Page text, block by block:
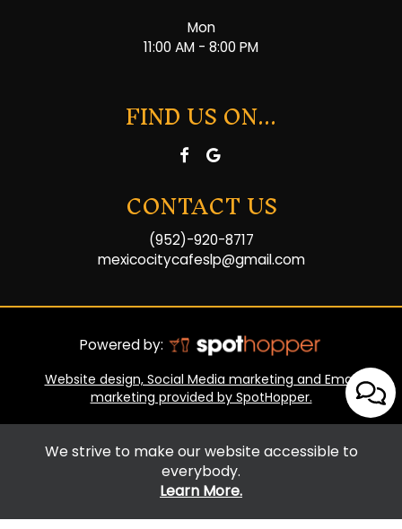
Mon
11:00 AM - 8:00 PM
FIND US ON...
CONTACT US
(952)-920-8717
mexicocitycafeslp@gmail.com
Powered by:
Website design, Social Media marketing and Email
marketing provided by SpotHopper.
We strive to make our website accessible to
everybody.
Learn More.